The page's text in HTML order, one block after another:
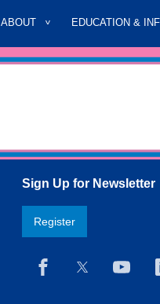
ABOUT EDUCATION &
Sign Up for Newsletter
Register